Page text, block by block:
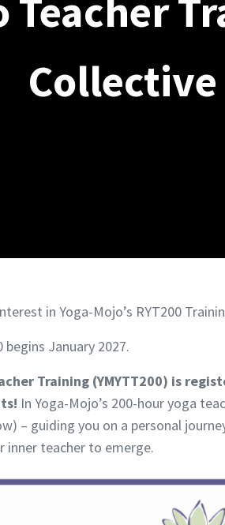
Teacher
Collective
in Yoga-Mojo’s RYT200
begins January 2027.
Training (YMYTT200) is
In Yoga-Mojo’s 200-hour yoga
– guiding you on a personal
inner teacher to emerge.